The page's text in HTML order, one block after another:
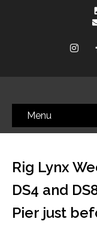
Menu
Rig Lynx
DS4 and
Pier just